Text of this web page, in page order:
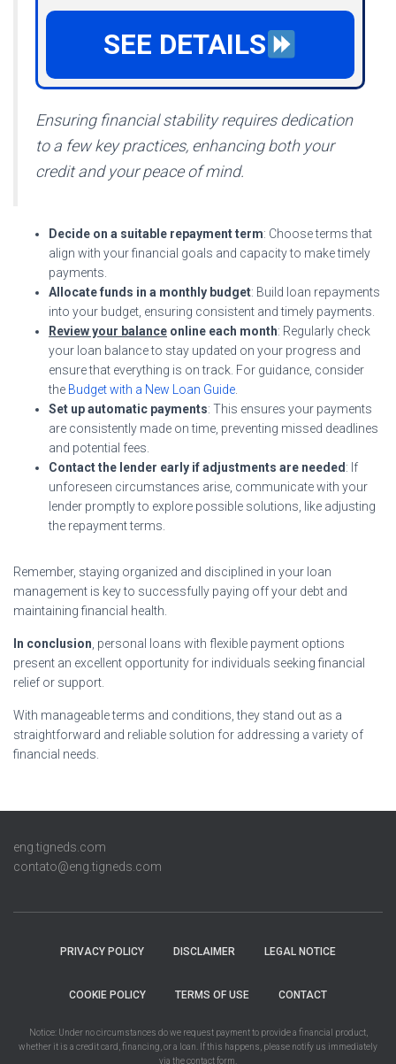
SEE DETAILS
Ensuring financial stability requires dedication
to a few key practices, enhancing both your
credit and your peace of mind.
Decide on a suitable repayment term: Choose terms that
align with your financial goals and capacity to make timely
payments.
Allocate funds in a monthly budget: Build loan repayments
into your budget, ensuring consistent and timely payments.
Review your balance online each month: Regularly check
your loan balance to stay updated on your progress and
ensure that everything is on track. For guidance, consider
the Budget with a New Loan Guide
Set up automatic payments: This ensures your payments
are consistently made on time, preventing missed deadlines
and potential fees.
Contact the lender early if adjustments are needed : If
unforeseen circumstances arise, communicate with your
lender promptly to explore possible solutions, like adjusting
the repayment terms.
Remember, staying organized and disciplined in your loan
management is key to successfully paying off your debt and
maintaining financial health.
In conclusion , personal loans with flexible payment options
present an excellent opportunity for individuals seeking financial
relief or support.
With manageable terms and conditions, they stand out as a
straightforward and reliable solution for addressing a variety of
financial needs.
eng.tigneds.com
contato@eng.tigneds.com
PRIVACY POLICY DISCLAIMER LEGAL NOTICE
COOKIE POLICY TERMS OF USE CONTACT
Notice: Under no circumstances do we request payment to provide a financial product,
whether it is a credit card, financing, or a loan. If this happens, please notify us immediately
via the contact form.